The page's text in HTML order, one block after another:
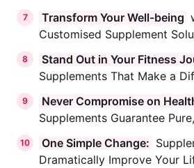
7 Transform Your Well-being
Customised Supplement
8 Stand Out in Your Fitness
Supplements That Make a
9 Never Compromise on
Supplements Guarantee
10 One Simple Change:
Dramatically Improve Your